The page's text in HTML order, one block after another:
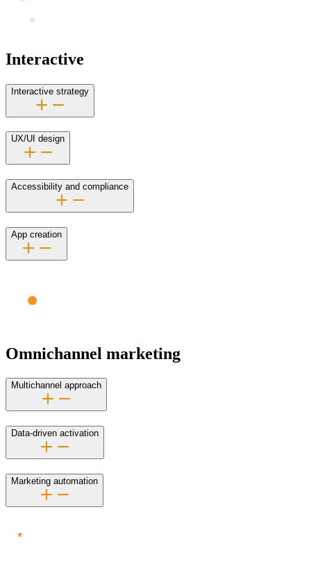
Interactive
Interactive strategy
UX/UI design
Accessibility and compliance
App creation
Omnichannel marketing
Multichannel approach
Data-driven activation
Marketing automation